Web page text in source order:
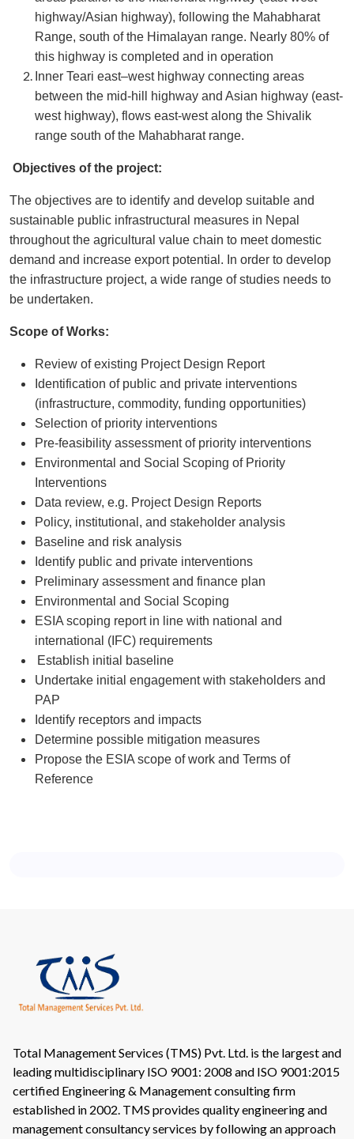
highway/Asian highway), following the Mahabharat
Range, south of the Himalayan range. Nearly 80% of
this highway is completed and in operation
Inner Teari east–west highway connecting areas
between the mid-hill highway and Asian highway (east-
west highway), flows east-west along the Shivalik
range south of the Mahabharat range.
Objectives of the project:
The objectives are to identify and develop suitable and
sustainable public infrastructural measures in Nepal
throughout the agricultural value chain to meet domestic
demand and increase export potential. In order to develop
the infrastructure project, a wide range of studies needs to
be undertaken.
Scope of Works:
Review of existing Project Design Report
Identification of public and private interventions
(infrastructure, commodity, funding opportunities)
Selection of priority interventions
Pre-feasibility assessment of priority interventions
Environmental and Social Scoping of Priority
Interventions
Data review, e.g. Project Design Reports
Policy, institutional, and stakeholder analysis
Baseline and risk analysis
Identify public and private interventions
Preliminary assessment and finance plan
Environmental and Social Scoping
ESIA scoping report in line with national and
international (IFC) requirements
Establish initial baseline
Undertake initial engagement with stakeholders and
PAP
Identify receptors and impacts
Determine possible mitigation measures
Propose the ESIA scope of work and Terms of
Reference
Total Management Services (TMS) Pvt. Ltd. is the largest and
leading multidisciplinary ISO 9001: 2008 and ISO 9001:2015
certified Engineering & Management consulting firm
established in 2002. TMS provides quality engineering and
management consultancy services by following an approach